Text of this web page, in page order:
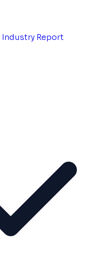
Industry Report